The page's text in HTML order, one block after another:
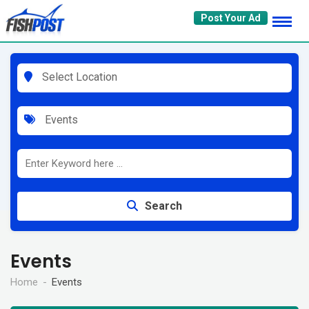
to
content
Post Your Ad
Select Location
Events
Search
Events
Home Events